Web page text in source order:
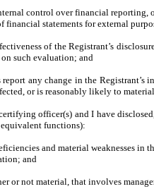
control over financial reporting,
financial statements for external
of the Registrant’s
such evaluation; and
any change in the Registrant’s
or is reasonably likely to
officer(s) and I have
functions):
and material weaknesses in
and
or not material, that involves